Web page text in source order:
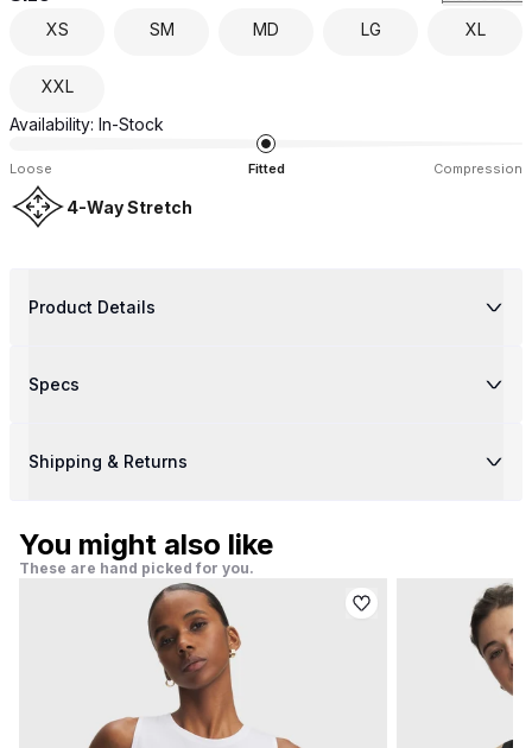
XS SM MD LG XL
XXL
Availability: In-Stock
Loose Fitted Compression
4-Way Stretch
Product Details
Specs
Shipping & Returns
You might also like
These are hand picked for you.